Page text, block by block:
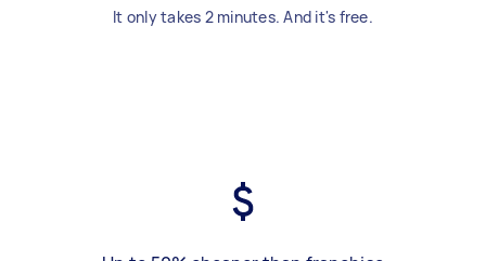
It only takes 2 minutes. And it's free.